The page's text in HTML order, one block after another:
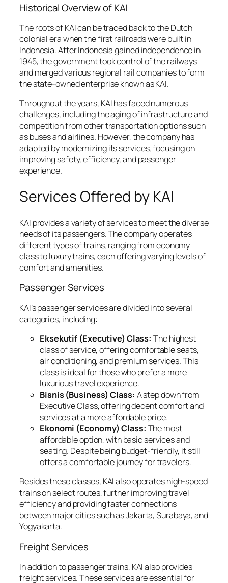
Historical Overview of KAI
The roots of KAI can be traced back to the Dutch
colonial era when the first railroads were built in
Indonesia. After Indonesia gained independence in
1945, the government took control of the railways
and merged various regional rail companies to form
the state-owned enterprise known as KAI.
Throughout the years, KAI has faced numerous
challenges, including the aging of infrastructure and
competition from other transportation options such
as buses and airlines. However, the company has
adapted by modernizing its services, focusing on
improving safety, efficiency, and passenger
experience.
Services Offered by KAI
KAI provides a variety of services to meet the diverse
needs of its passengers. The company operates
different types of trains, ranging from economy
class to luxury trains, each offering varying levels of
comfort and amenities.
Passenger Services
KAI’s passenger services are divided into several
categories, including:
Eksekutif (Executive) Class: The highest
class of service, offering comfortable seats,
air conditioning, and premium services. This
class is ideal for those who prefer a more
luxurious travel experience.
Bisnis (Business) Class: A step down from
Executive Class, offering decent comfort and
services at a more affordable price.
Ekonomi (Economy) Class: The most
affordable option, with basic services and
seating. Despite being budget-friendly, it still
offers a comfortable journey for travelers.
Besides these classes, KAI also operates high-speed
trains on select routes, further improving travel
efficiency and providing faster connections
between major cities such as Jakarta, Surabaya, and
Yogyakarta.
Freight Services
In addition to passenger trains, KAI also provides
freight services. These services are essential for